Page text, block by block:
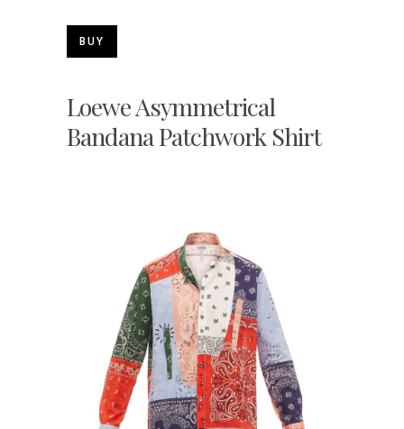
BUY
Loewe Asymmetrical
Bandana Patchwork Shirt